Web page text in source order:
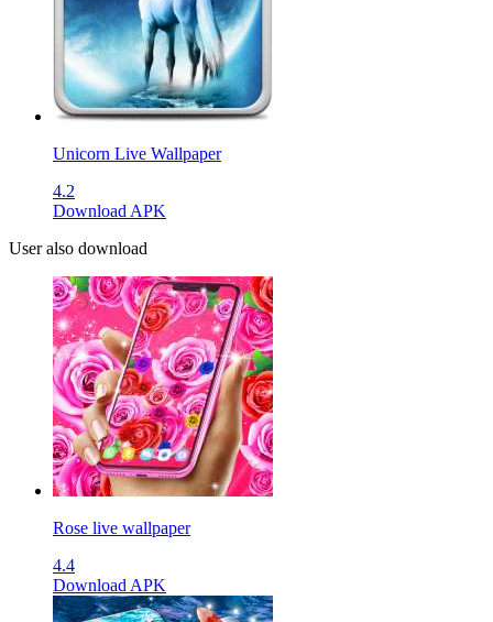
Unicorn Live Wallpaper
4.2
Download APK
User also download
Rose live wallpaper
4.4
Download APK